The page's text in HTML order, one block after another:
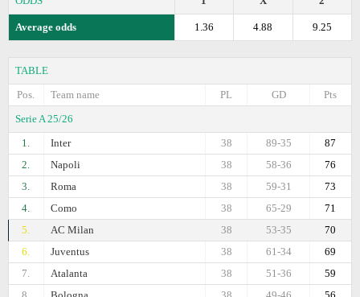
Average odds 9.25
4.88
1.36
TABLE
Pos.
Team name Pts
GD
PL
Serie A 25/26
1.
Inter 87
89-35
38
2.
Napoli 76
58-36
38
3.
Roma 73
59-31
38
4.
Como 71
65-29
38
5.
AC Milan 70
53-35
38
6.
Juventus 69
61-34
38
7.
Atalanta 59
51-36
38